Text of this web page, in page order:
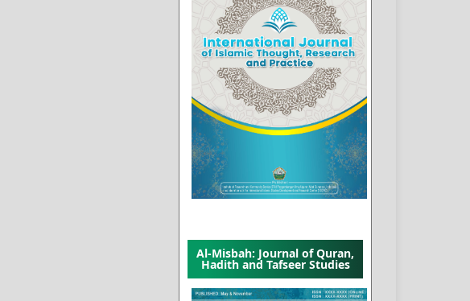
Al-Misbah: Journal of Quran,
Hadith and Tafseer Studies